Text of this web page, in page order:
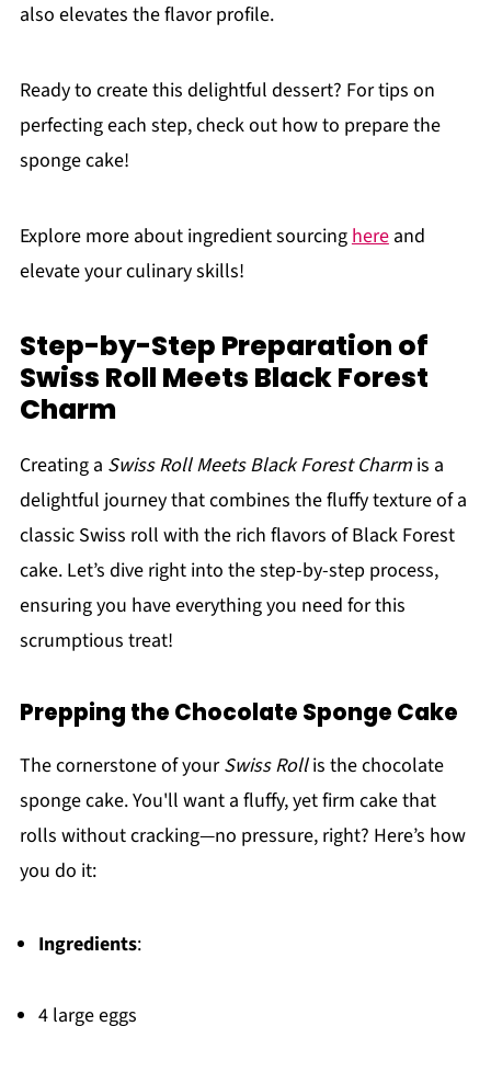
also elevates the flavor profile.
Ready to create this delightful dessert? For tips on
perfecting each step, check out how to prepare the
sponge cake!
Explore more about ingredient sourcinghereand
elevate your culinary skills!
Step-by-Step Preparation of
Swiss Roll Meets Black Forest
Charm
Creating a Swiss Roll Meets Black Forest Charmis a
delightful journey that combines the fluffy texture of a
classic Swiss roll with the rich flavors of Black Forest
cake. Let’s dive right into the step-by-step process,
ensuring you have everything you need for this
scrumptious treat!
Prepping the Chocolate Sponge Cake
The cornerstone of yourSwiss Rollis the chocolate
sponge cake. You'll want a fluffy, yet firm cake that
rolls without cracking—no pressure, right? Here’s how
you do it:
Ingredients:
4 large eggs